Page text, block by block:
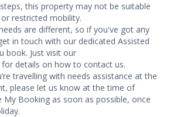
this property may not be suitable
restricted mobility.
are different, so if you've got any
in touch with our dedicated Assisted
book. Just visit our
for details on how to contact us.
travelling with needs assistance at the
please let us know at the time of
Booking as soon as possible, once